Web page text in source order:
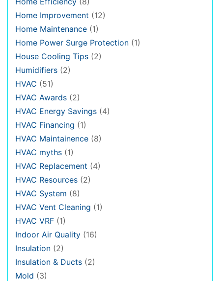
Home Improvement (12)
Home Maintenance (1)
Home Power Surge Protection (1)
House Cooling Tips (2)
Humidifiers (2)
HVAC (51)
HVAC Awards (2)
HVAC Energy Savings (4)
HVAC Financing (1)
HVAC Maintainence (8)
HVAC myths (1)
HVAC Replacement (4)
HVAC Resources (2)
HVAC System (8)
HVAC Vent Cleaning (1)
HVAC VRF (1)
Indoor Air Quality (16)
Insulation (2)
Insulation & Ducts (2)
Mold (3)